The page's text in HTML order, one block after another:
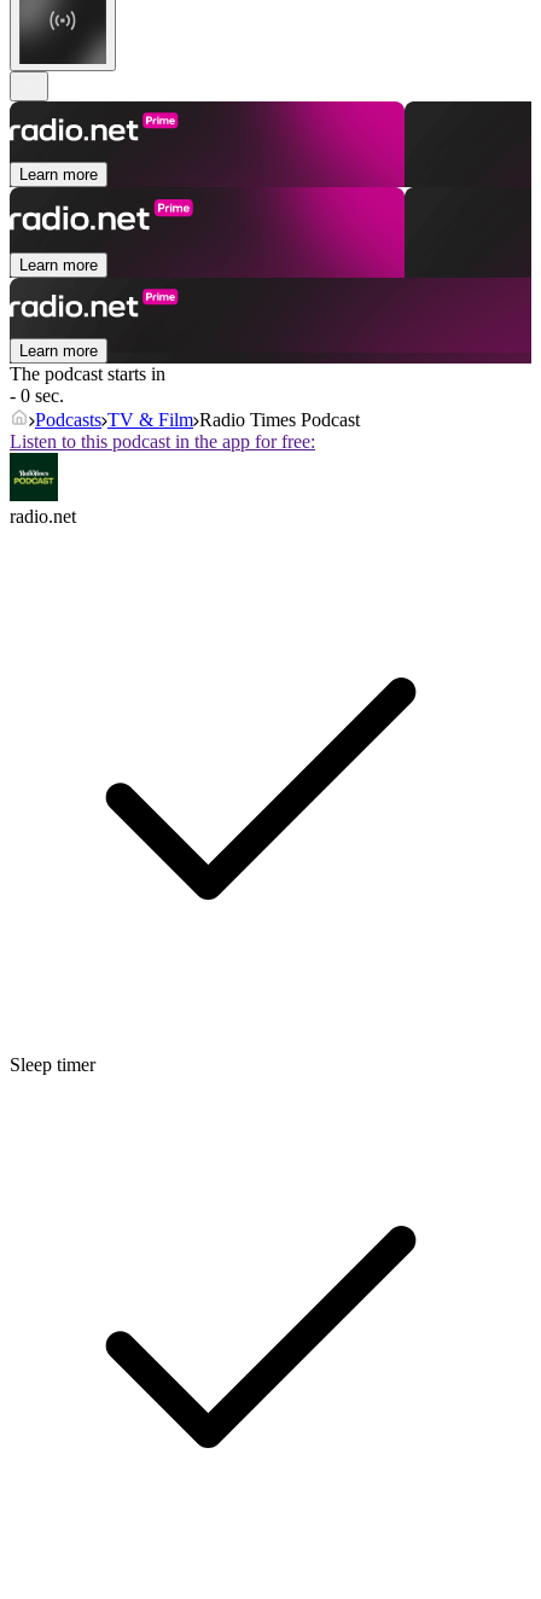
Learn more
Learn more
Learn more
The podcast starts in
- 0 sec.
Podcasts TV & Film Radio Times Podcast
Listen to this podcast in the app for free:
radio.net
Sleep timer